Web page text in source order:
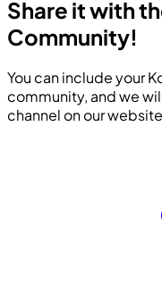
Share it with
Community!
You can include your
community, and we
channel on our